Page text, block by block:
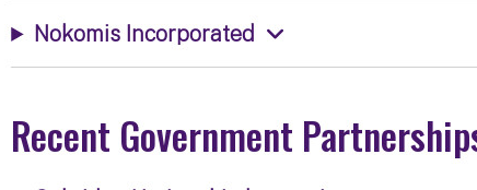
Nokomis Incorporated
Recent Government